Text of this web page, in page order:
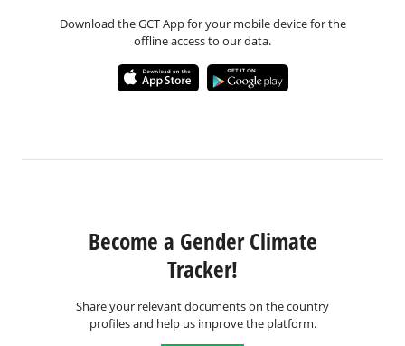
Download the GCT App for your mobile device for the
offline access to our data.
Become a Gender Climate
Tracker!
Share your relevant documents on the country
profiles and help us improve the platform.